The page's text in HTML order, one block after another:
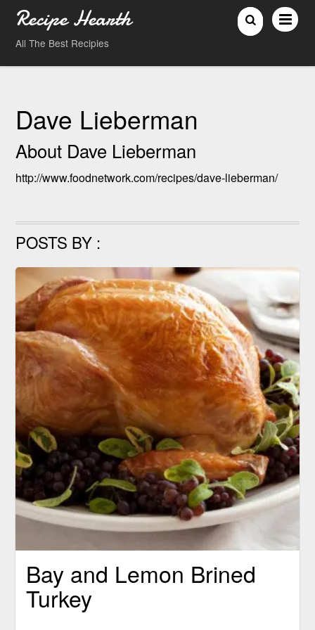
Recipe Hearth
All The Best Recipies
Dave Lieberman
About Dave Lieberman
http://www.foodnetwork.com/recipes/dave-lieberman/
POSTS BY :
Bay and Lemon Brined
Turkey